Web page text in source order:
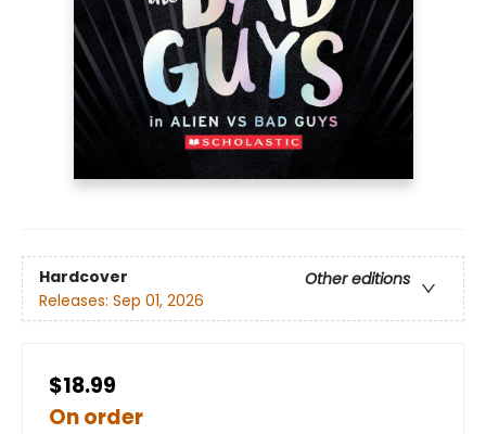
Hardcover
Other editions
Releases: Sep 01, 2026
$18.99
On order